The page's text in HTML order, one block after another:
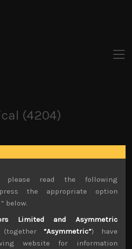
(4204)
please read the following
the appropriate option
below.
Limited and Asymmetric
“Asymmetric”) have
website for information